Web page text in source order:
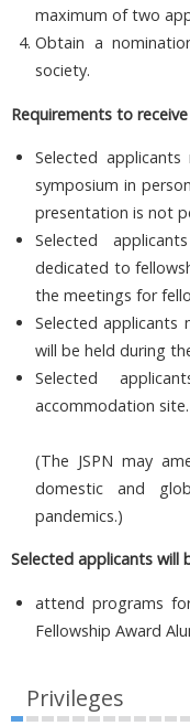
maximum of two
Obtain a
society.
Requirements to
Selected
symposium in
presentation is not
Selected
dedicated to
the meetings for
Selected applicants
will be held during
Selected
accommodation site.
(The JSPN may
domestic and
pandemics.)
Selected applicants will
attend programs
Fellowship Award
Privileges